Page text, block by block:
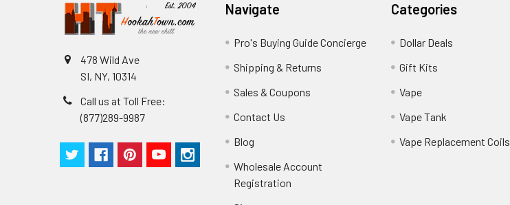
478 Wild Ave
SI, NY, 10314
Call us at Toll Free:
(877)289-9987
Navigate
Pro's Buying Guide Concierge
Shipping & Returns
Sales & Coupons
Contact Us
Blog
Wholesale Account
Registration
Categories
Dollar Deals
Gift Kits
Vape
Vape Tank
Vape Replacement Coils